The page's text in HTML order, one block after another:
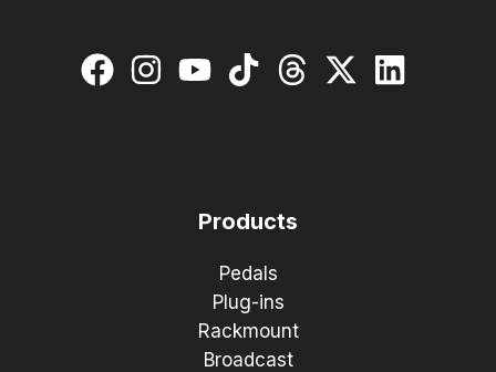
Products
Pedals
Plug-ins
Rackmount
Broadcast